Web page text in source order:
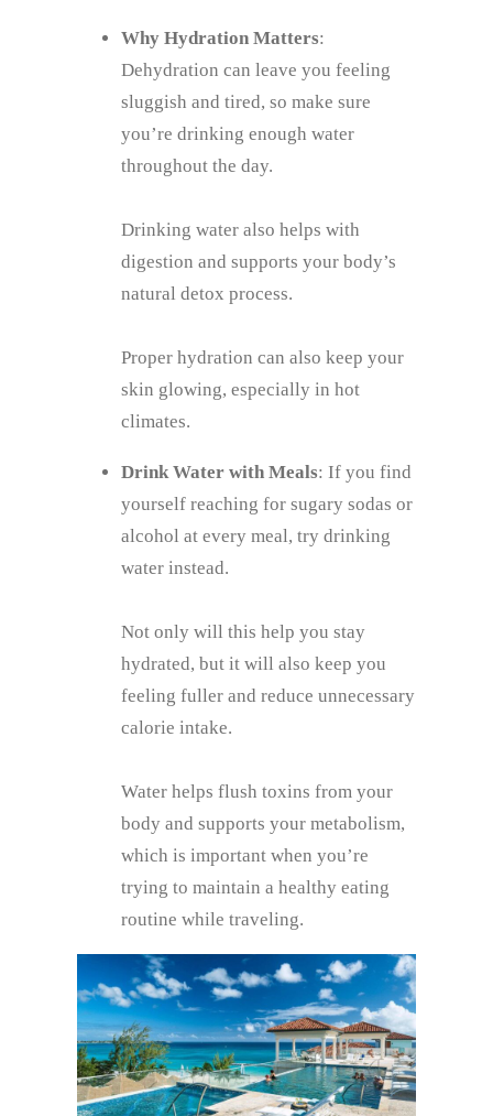
Why Hydration Matters:
Dehydration can leave you feeling
sluggish and tired, so make sure
you’re drinking enough water
throughout the day.
Drinking water also helps with
digestion and supports your body’s
natural detox process.
Proper hydration can also keep your
skin glowing, especially in hot
climates.
Drink Water with Meals: If you find
yourself reaching for sugary sodas or
alcohol at every meal, try drinking
water instead.
Not only will this help you stay
hydrated, but it will also keep you
feeling fuller and reduce unnecessary
calorie intake.
Water helps flush toxins from your
body and supports your metabolism,
which is important when you’re
trying to maintain a healthy eating
routine while traveling.